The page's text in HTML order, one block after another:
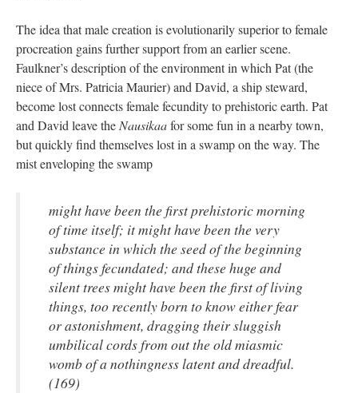
The idea that male creation is evolutionarily superior to female
procreation gains further support from an earlier scene.
Faulkner’s description of the environment in which Pat (the
niece of Mrs. Patricia Maurier) and David, a ship steward,
become lost connects female fecundity to prehistoric earth. Pat
and David leave the Nausikaafor some fun in a nearby town,
but quickly find themselves lost in a swamp on the way. The
mist enveloping the swamp
might have been the first prehistoric morning
of time itself; it might have been the very
substance in which the seed of the beginning
of things fecundated; and these huge and
silent trees might have been the first of living
things, too recently born to know either fear
or astonishment, dragging their sluggish
umbilical cords from out the old miasmic
womb of a nothingness latent and dreadful.
(169)